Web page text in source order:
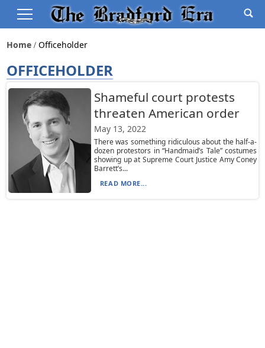
Home Officeholder
OFFICEHOLDER
Shameful court protests
threaten American order
May 13, 2022
There was something ridiculous about the half-a-
dozen protestors in “Handmaid’s Tale” costumes
showing up at Supreme Court Justice Amy Coney
Barrett’s...
READ MORE...